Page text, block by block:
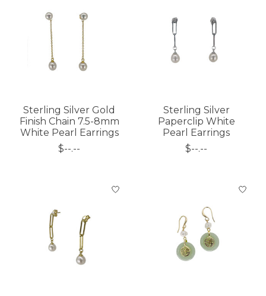
Sterling Silver Gold
Finish Chain 7.5-8mm
White Pearl Earrings
$--.--
Sterling Silver
Paperclip White
Pearl Earrings
$--.--